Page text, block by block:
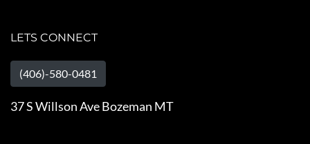
LETS CONNECT
(406)-580-0481
37 S Willson Ave Bozeman MT